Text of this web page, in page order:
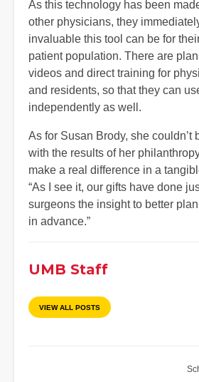
As this technology has been
other physicians, they
invaluable this tool can be for
patient population. There are
videos and direct training for
and residents, so that they can
independently as well.
As for Susan Brody, she couldn’t
with the results of her
make a real difference in a
“As I see it, our gifts have done
surgeons the insight to better
in advance.”
UMB Staff
VIEW ALL POSTS